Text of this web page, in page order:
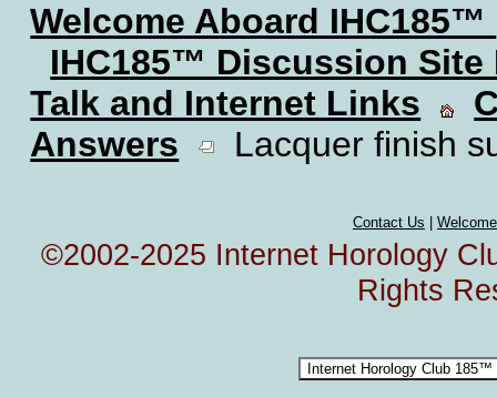
Welcome Aboard IHC185™
IHC185™ Discussion Site
Talk and Internet Links
Answers
Lacquer finish
Contact Us
©2002-2025 Internet Horology
Rights